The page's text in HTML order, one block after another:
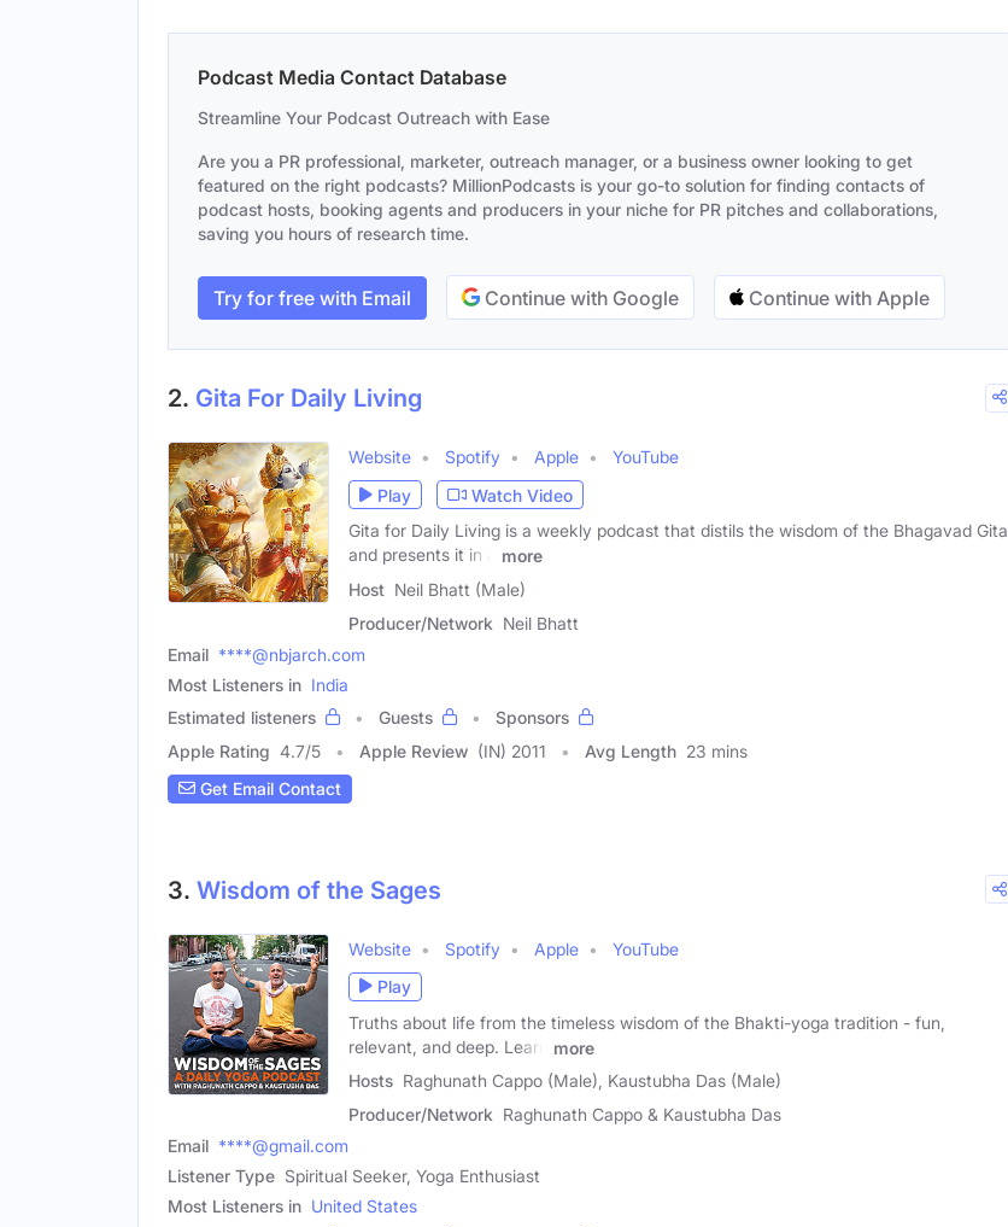
Podcast Media Contact Database
Streamline Your Podcast Outreach with Ease
Are you a PR professional, marketer, outreach manager, or a business owner looking to get
featured on the right podcasts? MillionPodcasts is your go-to solution for finding contacts of
podcast hosts, booking agents and producers in your niche for PR pitches and collaborations,
saving you hours of research time.
Try for free with Email Continue with Google Continue with Apple
2. Gita For Daily Living
Website Spotify Apple
YouTube
Play
Watch Video
Gita for Daily Living is a weekly podcast that distils the wisdom of the Bhagavad Gita
and presents it in a
more
Host Neil Bhatt (Male)
Producer/Network Neil Bhatt
Email ****@nbjarch.com
Most Listeners in India
Estimated listeners
Guests
Sponsors
Apple Rating 4.7/5 Apple Review (IN) 2011 Avg Length 23 mins
Get Email Contact
3. Wisdom of the Sages
Website Spotify Apple
YouTube
Play
Truths about life from the timeless wisdom of the Bhakti-yoga tradition - fun,
relevant, and deep. Learn
more
Hosts Raghunath Cappo (Male), Kaustubha Das (Male)
Producer/Network Raghunath Cappo & Kaustubha Das
Email ****@gmail.com
Listener Type Spiritual Seeker, Yoga Enthusiast
Most Listeners in United States